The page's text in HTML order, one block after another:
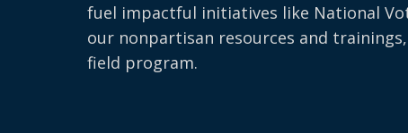
fuel impactful initiatives like National
our nonpartisan resources and
field program.